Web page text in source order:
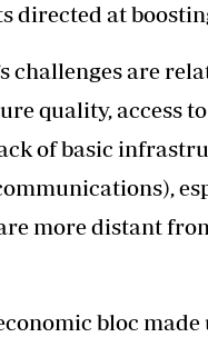
directed at
challenges are
quality, access
of basic
more distant
bloc made